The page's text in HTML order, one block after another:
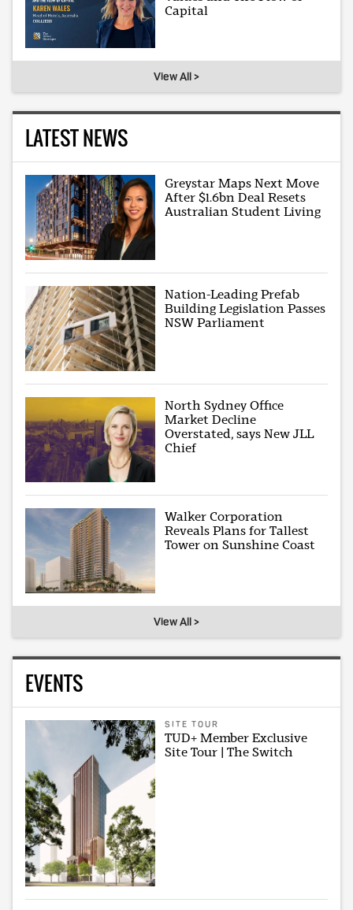
Capital
View All >
LATEST NEWS
Greystar Maps Next Move
After $1.6bn Deal Resets
Australian Student Living
Nation-Leading Prefab
Building Legislation Passes
NSW Parliament
North Sydney Office
Market Decline
Overstated, says New JLL
Chief
Walker Corporation
Reveals Plans for Tallest
Tower on Sunshine Coast
View All >
EVENTS
SITE TOUR
TUD+ Member Exclusive
Site Tour | The Switch